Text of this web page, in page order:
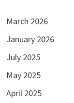
March 2026
January 2026
July 2025
May 2025
April 2025